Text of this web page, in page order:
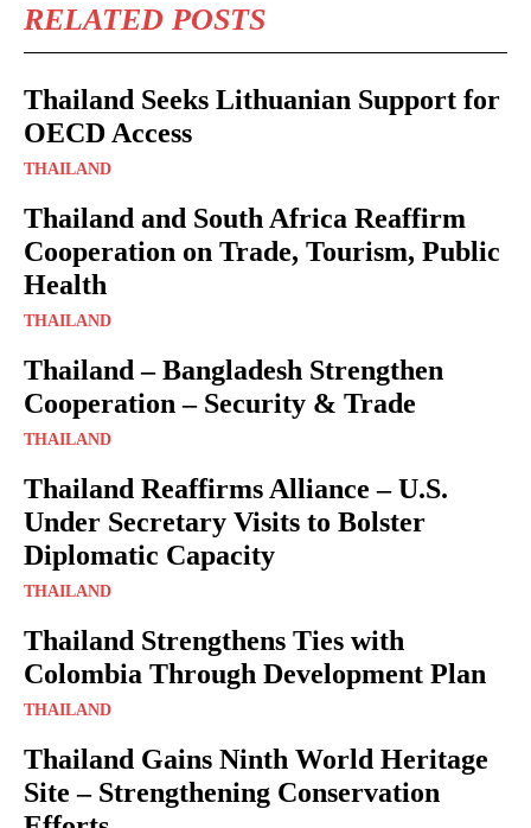
RELATED POSTS
Thailand Seeks Lithuanian Support for
OECD Access
THAILAND
Thailand and South Africa Reaffirm
Cooperation on Trade, Tourism, Public
Health
THAILAND
Thailand – Bangladesh Strengthen
Cooperation – Security & Trade
THAILAND
Thailand Reaffirms Alliance – U.S.
Under Secretary Visits to Bolster
Diplomatic Capacity
THAILAND
Thailand Strengthens Ties with
Colombia Through Development Plan
THAILAND
Thailand Gains Ninth World Heritage
Site – Strengthening Conservation